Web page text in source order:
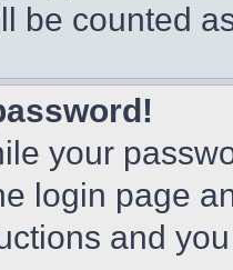
be counted
your
login page
and